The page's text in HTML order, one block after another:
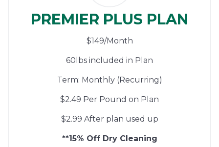
PREMIER PLUS PLAN
$149/Month
60lbs included in Plan
Term: Monthly (Recurring)
$2.49 Per Pound on Plan
$2.99 After plan used up
**15% Off Dry Cleaning